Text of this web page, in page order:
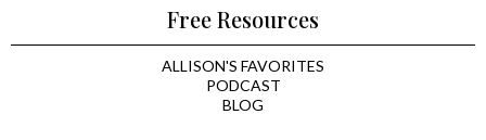
Free Resources
ALLISON'S FAVORITES
PODCAST
BLOG